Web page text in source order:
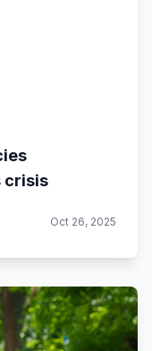
crisis
Oct 26, 2025